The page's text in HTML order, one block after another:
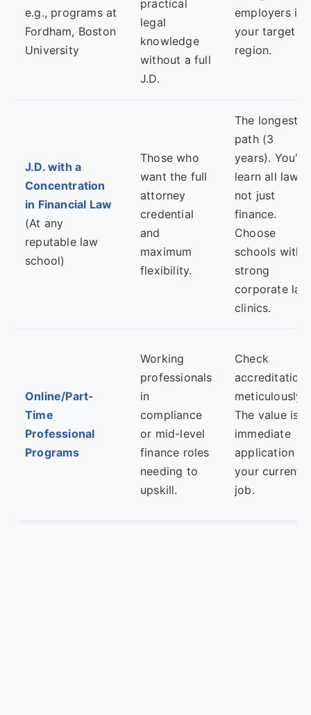
e.g., programs at
Fordham, Boston
University
practical
legal
knowledge
without a full
J.D.
employers in
your target
region.
J.D. with a
Concentration
in Financial Law
(At any
reputable law
school)
Those who
want the full
attorney
credential
and
maximum
flexibility.
The longest
path (3
years). You'll
learn all law,
not just
finance.
Choose
schools with
strong
corporate law
clinics.
Online/Part-
Time
Professional
Programs
Working
professionals
in
compliance
or mid-level
finance roles
needing to
upskill.
Check
accreditation
meticulously.
The value is in
immediate
application to
your current
job.